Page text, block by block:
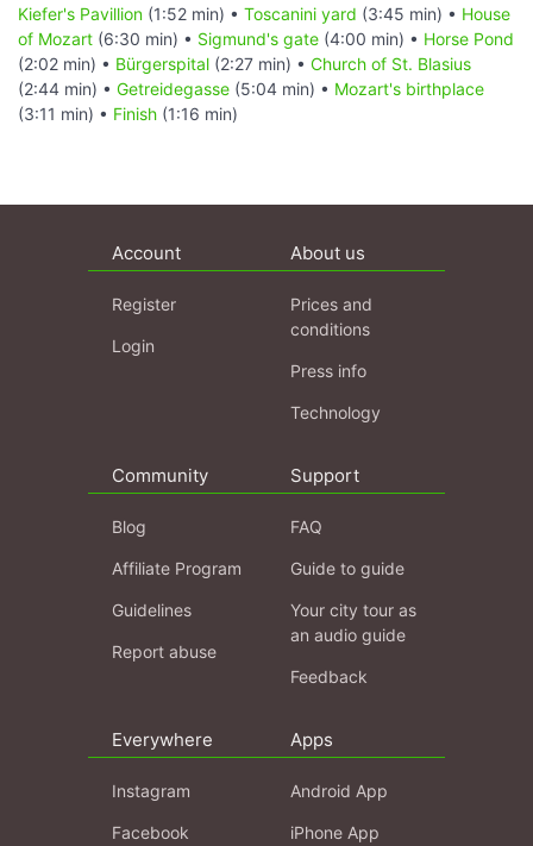
Kiefer's Pavillion (1:52 min) • Toscanini yard (3:45 min) • House
of Mozart (6:30 min) • Sigmund's gate (4:00 min) • Horse Pond
(2:02 min) • Bürgerspital (2:27 min) • Church of St. Blasius
(2:44 min) • Getreidegasse (5:04 min) • Mozart's birthplace
(3:11 min) • Finish (1:16 min)
Account
Register
Login
About us
Prices and
conditions
Press info
Technology
Community
Blog
Affiliate Program
Guidelines
Report abuse
Support
FAQ
Guide to guide
Your city tour as
an audio guide
Feedback
Everywhere
Instagram
Facebook
Apps
Android App
iPhone App